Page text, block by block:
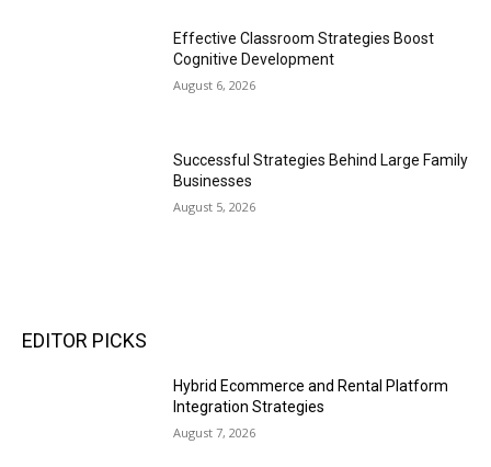
Effective Classroom Strategies Boost
Cognitive Development
August 6, 2026
Successful Strategies Behind Large Family
Businesses
August 5, 2026
EDITOR PICKS
Hybrid Ecommerce and Rental Platform
Integration Strategies
August 7, 2026